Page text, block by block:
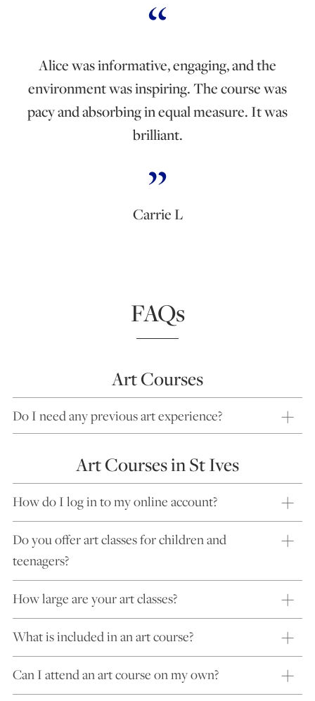
Alice was informative, engaging, and the
environment was inspiring. The course was
pacy and absorbing in equal measure. It was
brilliant.
Carrie L
FAQs
Art Courses
Do I need any previous art experience?
Art Courses in St Ives
How do I log in to my online account?
Do you offer art classes for children and
teenagers?
How large are your art classes?
What is included in an art course?
Can I attend an art course on my own?